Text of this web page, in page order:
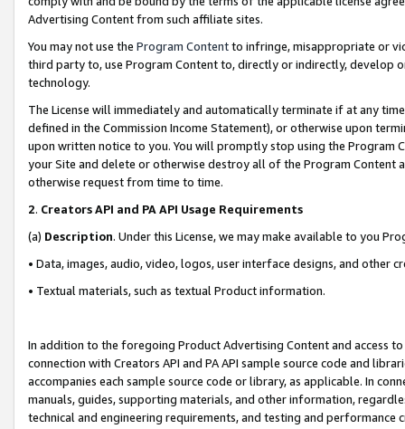
Advertising Content from such affiliate sites.
You may not use the Program Contentto infringe, misappropriate or
third party to, use Program Content to, directly or indirectly, develop
technology.
The License will immediately and automatically terminate if at any
defined in the Commission Income Statement), or otherwise upon
upon written notice to you. You will promptly stop using the Program
your Site and delete or otherwise destroy all of the Program Content
otherwise request from time to time.
2. Creators API and PA API Usage Requirements
(a) Description. Under this License, we may make available to you
• Data, images, audio, video, logos, user interface designs, and other
• Textual materials, such as textual Product information.
In addition to the foregoing Product Advertising Content and access
connection with Creators API and PA API sample source code and
accompanies each sample source code or library, as applicable. In
manuals, guides, supporting materials, and other information,
technical and engineering requirements, and testing and